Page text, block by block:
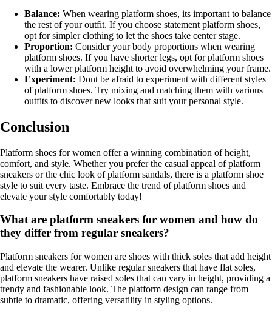
Balance: When wearing platform shoes, its important to balance
the rest of your outfit. If you choose statement platform shoes,
opt for simpler clothing to let the shoes take center stage.
Proportion: Consider your body proportions when wearing
platform shoes. If you have shorter legs, opt for platform shoes
with a lower platform height to avoid overwhelming your frame.
Experiment: Dont be afraid to experiment with different styles
of platform shoes. Try mixing and matching them with various
outfits to discover new looks that suit your personal style.
Conclusion
Platform shoes for women offer a winning combination of height,
comfort, and style. Whether you prefer the casual appeal of platform
sneakers or the chic look of platform sandals, there is a platform shoe
style to suit every taste. Embrace the trend of platform shoes and
elevate your style comfortably today!
What are platform sneakers for women and how do
they differ from regular sneakers?
Platform sneakers for women are shoes with thick soles that add height
and elevate the wearer. Unlike regular sneakers that have flat soles,
platform sneakers have raised soles that can vary in height, providing a
trendy and fashionable look. The platform design can range from
subtle to dramatic, offering versatility in styling options.